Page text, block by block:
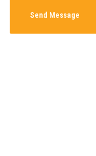
Send Message